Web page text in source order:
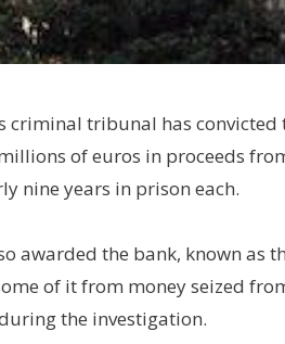
criminal tribunal has
of euros in proceeds
nine years in prison each.
awarded the bank, known as
of it from money seized
the investigation.